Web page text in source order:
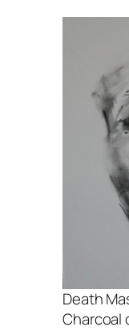
Death
Charcoal